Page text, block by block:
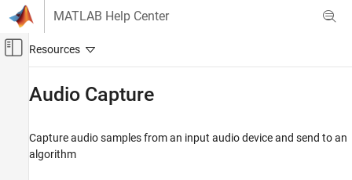
Skip to content
MATLAB Help Center
Off-Canvas Navigation Menu Toggle
SoC Blockset
Peripherals
Audio Capture
Capture audio samples from an input audio device and send to an
algorithm